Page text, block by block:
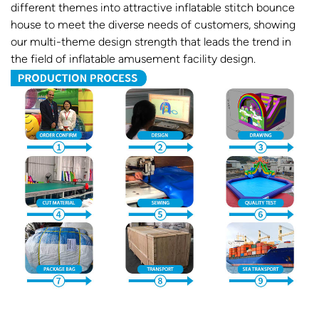
different themes into attractive inflatable stitch bounce
house to meet the diverse needs of customers, showing
our multi-theme design strength that leads the trend in
the field of inflatable amusement facility design.